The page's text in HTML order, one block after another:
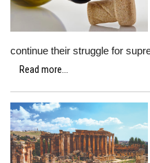
continue their struggle for
Read more...